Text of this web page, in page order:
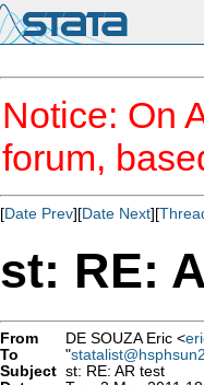
Notice: On
forum,
[Date Prev][Date Next][
st: RE:
From DE SOUZA Eric <
To
"
Subject st: RE: AR test